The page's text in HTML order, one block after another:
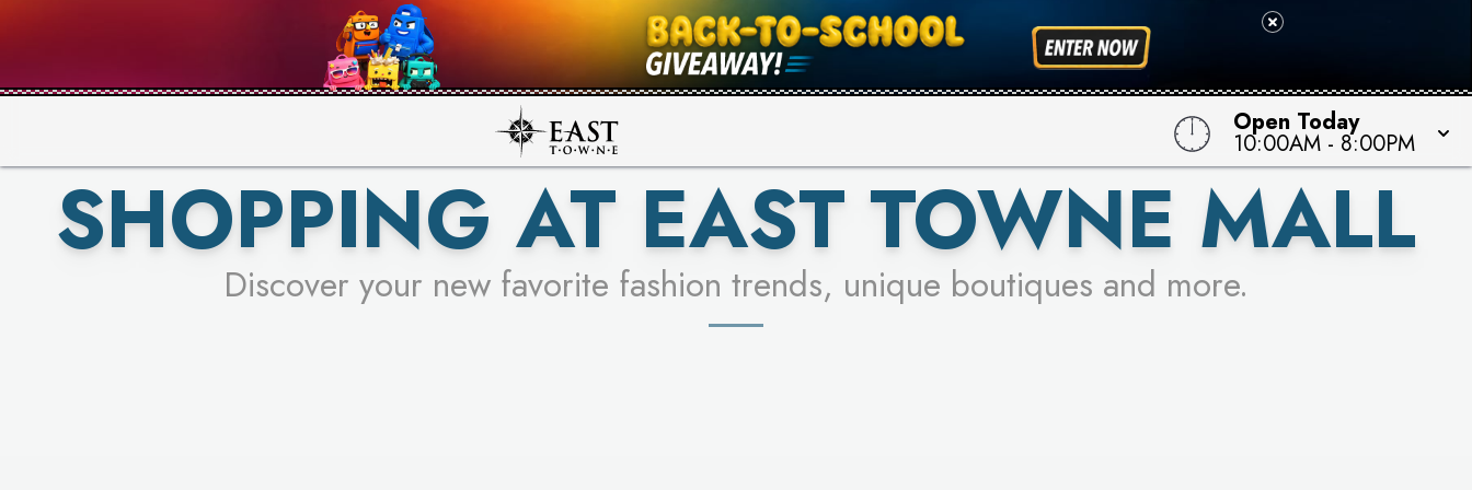
Open Today
10:00AM - 8:00PM
PICK YOUR RACER & ENTER FOR A CHANCE TO WIN!
LEARN MORE
SEE STORES
SHOPPING AT EAST TOWNE MALL
Discover your new favorite fashion trends, unique boutiques and more.